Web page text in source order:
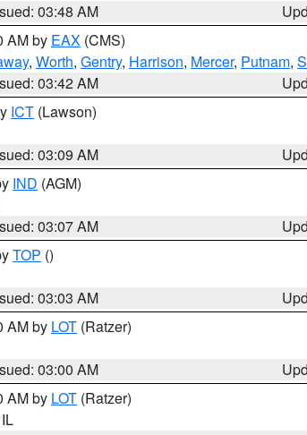
03:48 AM
AM by EAX (CMS)
, Worth, Gentry, Harrison, Mercer, Putnam,
03:42 AM
ICT (Lawson)
03:09 AM
IND (AGM)
03:07 AM
TOP ()
03:03 AM
AM by LOT (Ratzer)
03:00 AM
AM by LOT (Ratzer)